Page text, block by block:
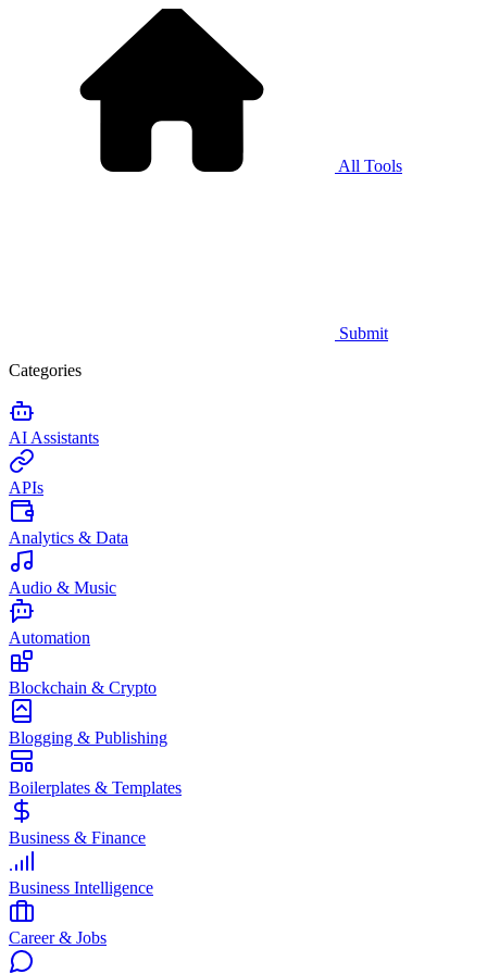
All Tools
Submit
Categories
AI Assistants
APIs
Analytics & Data
Audio & Music
Automation
Blockchain & Crypto
Blogging & Publishing
Boilerplates & Templates
Business & Finance
Business Intelligence
Career & Jobs